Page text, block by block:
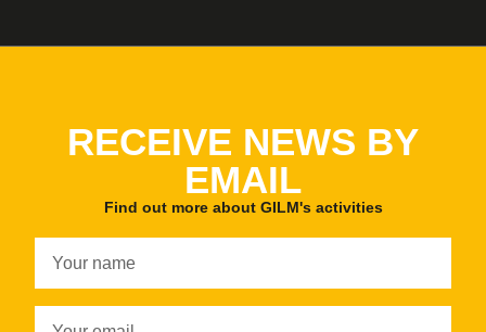
RECEIVE NEWS BY
EMAIL
Find out more about GILM's activities